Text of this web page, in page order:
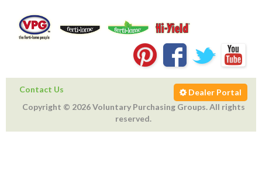
Contact Us
Dealer Portal
Copyright © 2026 Voluntary Purchasing Groups. All rights
reserved.